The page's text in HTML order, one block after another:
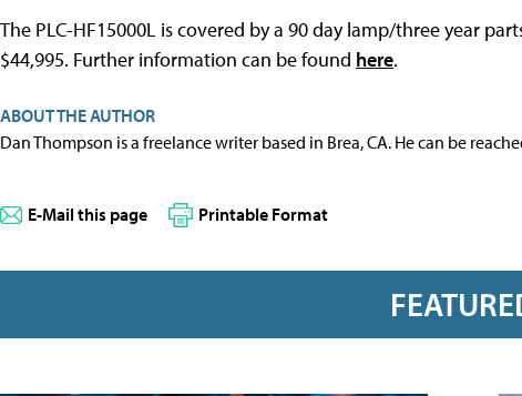
The PLC-HF15000L is covered by a 90 day lamp/three year
$44,995. Further information can be found here.
ABOUT THE AUTHOR
Dan Thompson is a freelance writer based in Brea, CA. He can be
E-Mail this page Printable Format